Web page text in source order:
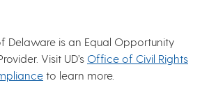
Delaware is an Equal Opportunity
Visit UD’s Office of Civil Rights
to learn more.